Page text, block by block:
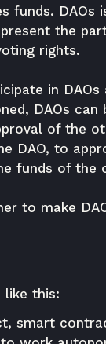
funds.
the
rights.
in
DAOs
of the
DAO, to
funds of the
to make
like this:
smart